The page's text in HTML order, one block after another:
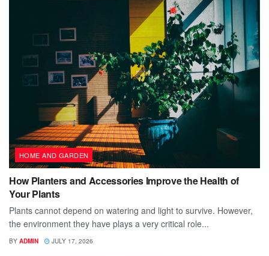
HOME AND GARDEN
How Planters and Accessories Improve the Health of
Your Plants
Plants cannot depend on watering and light to survive. However,
the environment they have plays a very critical role...
BY ADMIN JULY 17, 2026